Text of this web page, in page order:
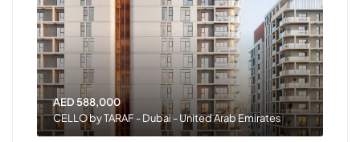
AED 588,000
CELLO by TARAF - Dubai - United Arab Emirates